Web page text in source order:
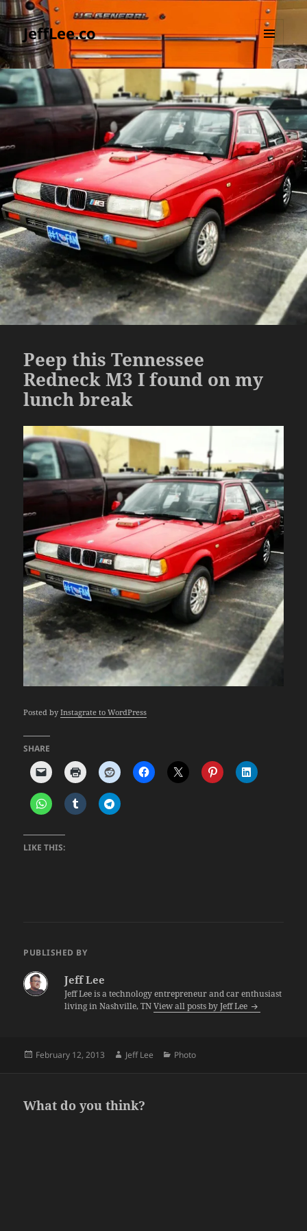
JeffLee.co
MENU
AND
Peep this Tennessee
Redneck M3 I found on my
lunch break
Posted byInstagrate to WordPress
SHARE
LIKE THIS:
PUBLISHED BY
Jeff Lee
Jeff Lee is a technology entrepreneur and car enthusiast
living in Nashville, TNView all posts by Jeff Lee
Posted
February 12, 2013 Author
Jeff Lee Categories
Photo
What do you think?